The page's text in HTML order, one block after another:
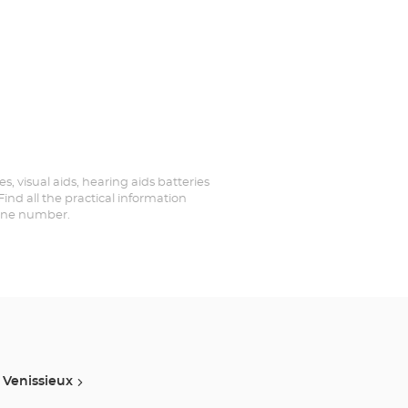
visual aids, hearing aids batteries
all the practical information
number.
Venissieux